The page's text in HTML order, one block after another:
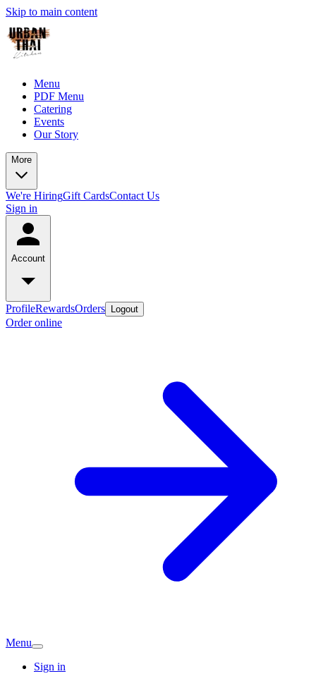
Skip to main content
Menu
PDF Menu
Catering
Events
Our Story
More
We're HiringGift CardsContact Us
Sign in
Account
ProfileRewardsOrders Logout
Order online
Menu
Sign in